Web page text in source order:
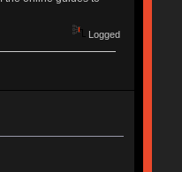
Logged